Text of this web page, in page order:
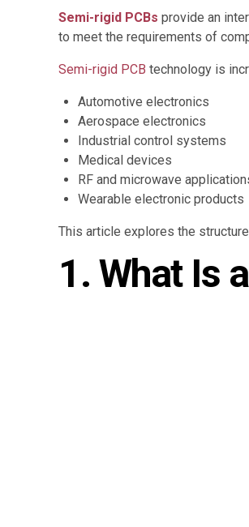
Semi-rigid PCBs provide an
to meet the requirements of
Semi-rigid PCB technology is
Automotive electronics
Aerospace electronics
Industrial control systems
Medical devices
RF and microwave
Wearable electronic products
This article explores the
1. What Is a